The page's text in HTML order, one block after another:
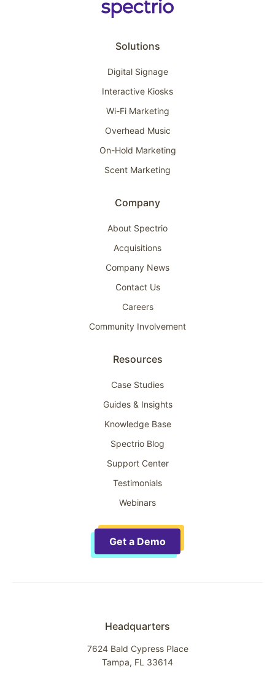
Solutions
Digital Signage
Interactive Kiosks
Wi-Fi Marketing
Overhead Music
On-Hold Marketing
Scent Marketing
Company
About Spectrio
Acquisitions
Company News
Contact Us
Careers
Community Involvement
Resources
Case Studies
Guides & Insights
Knowledge Base
Spectrio Blog
Support Center
Testimonials
Webinars
Get a Demo
Headquarters
7624 Bald Cypress Place
Tampa, FL 33614